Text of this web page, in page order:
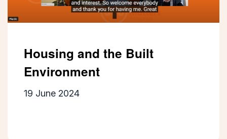
Housing and the Built
Environment
19 June 2024